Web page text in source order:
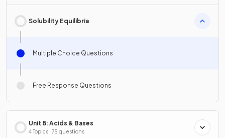
Solubility Equilibria
Multiple Choice Questions
Free Response Questions
Unit 8: Acids & Bases
4 Topics · 75 questions